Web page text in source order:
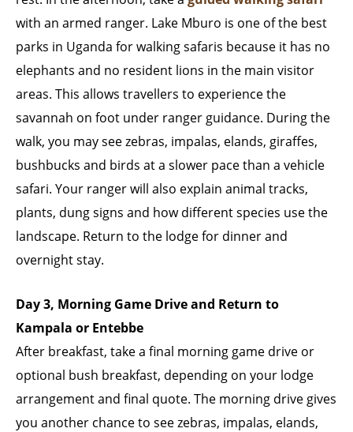
with an armed ranger. Lake Mburo is one of the best
parks in Uganda for walking safaris because it has no
elephants and no resident lions in the main visitor
areas. This allows travellers to experience the
savannah on foot under ranger guidance. During the
walk, you may see zebras, impalas, elands, giraffes,
bushbucks and birds at a slower pace than a vehicle
safari. Your ranger will also explain animal tracks,
plants, dung signs and how different species use the
landscape. Return to the lodge for dinner and
overnight stay.
Day 3, Morning Game Drive and Return to
Kampala or Entebbe
After breakfast, take a final morning game drive or
optional bush breakfast, depending on your lodge
arrangement and final quote. The morning drive gives
you another chance to see zebras, impalas, elands,